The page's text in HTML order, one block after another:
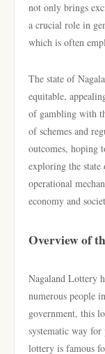
not only brings
a crucial role in
which is often
The state of
equitable,
of gambling with
of schemes and
outcomes, hoping
exploring the
operational
economy and
Overview of
Nagaland Lottery
numerous people
government, this
systematic way
lottery is famous